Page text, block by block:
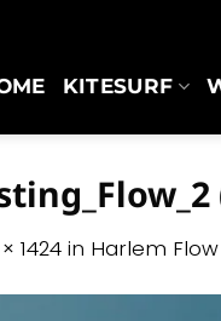
KITESURF
1424 in Harlem Flow